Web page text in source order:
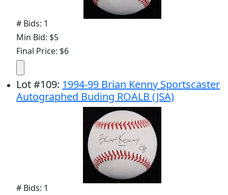
# Bids: 1
Min Bid: $5
Final Price: $6
Lot#109: 1994-99 Brian Kenny Sportscaster
Autographed Buding ROALB (JSA)
# Bids: 1